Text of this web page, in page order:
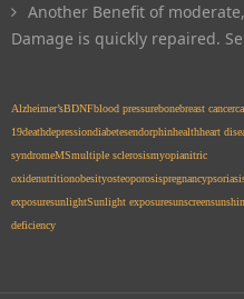
Another Benefit of
Damage is quickly repaired.
Alzheimer’sBDNFblood pressurebonebreast cancer
19deathdepressiondiabetesendorphinhealthheart
syndromeMSmultiple sclerosismyopianitric
oxidenutritionobesityosteoporosispregnancy
exposuresunlightSunlight exposuresunscreen
deficiency